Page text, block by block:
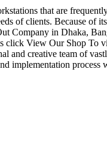
that are
of clients. Because of
Company in Dhaka,
click View Our Shop To
and creative team of
implementation process